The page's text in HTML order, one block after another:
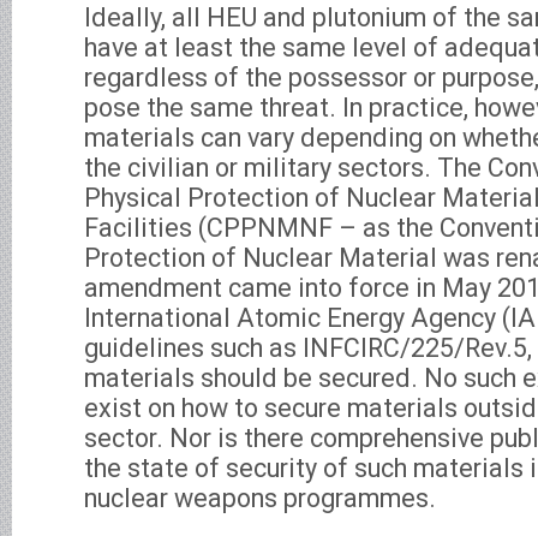
Ideally, all HEU and plutonium of the
have at least the same level of
regardless of the possessor or
pose the same threat. In practice,
materials can vary depending on
the civilian or military sectors. The
Physical Protection of Nuclear
Facilities (CPPNMNF – as the
Protection of Nuclear Material was
amendment came into force in May
International Atomic Energy Agency
guidelines such as INFCIRC/225/
materials should be secured. No such
exist on how to secure materials
sector. Nor is there comprehensive
the state of security of such materials
nuclear weapons programmes.